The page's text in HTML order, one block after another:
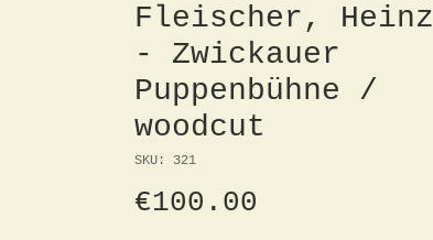
Fleischer, Heinz
- Zwickauer
Puppenbühne /
woodcut
SKU: 321
€100.00